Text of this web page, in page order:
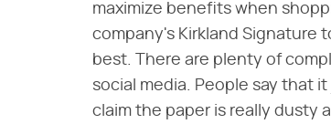
maximize benefits when
company's Kirkland Signature
best. There are plenty of
social media. People say that
claim the paper is really dusty